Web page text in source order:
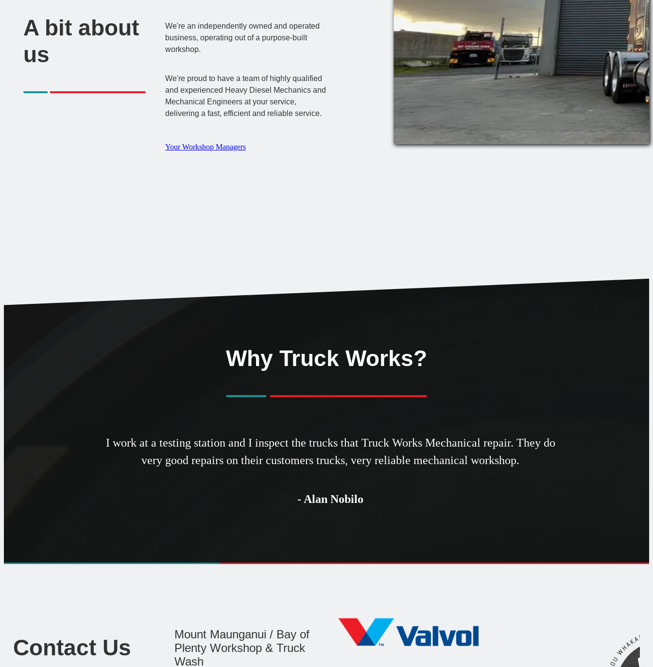
A bit about
us
We're an independently owned and operated
business, operating out of a purpose-built
workshop.
We're proud to have a team of highly qualified
and experienced Heavy Diesel Mechanics and
Mechanical Engineers at your service,
delivering a fast, efficient and reliable service.
Your Workshop Managers
Why Truck Works?
I work at a testing station and I inspect the trucks that Truck Works Mechanical repair. They do
very good repairs on their customers trucks, very reliable mechanical workshop.
- Alan Nobilo
Contact Us
Mount Maunganui / Bay of
Plenty Workshop & Truck
Wash